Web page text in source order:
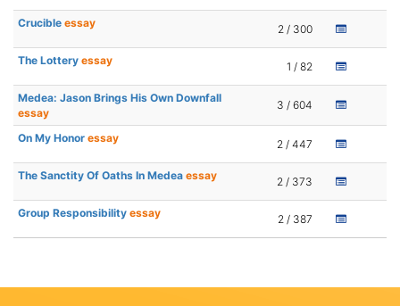
Crucible essay 2 / 300
The Lottery essay 1 / 82
Medea: Jason Brings His Own Downfall
essay
3 / 604
On My Honor essay 2 / 447
The Sanctity Of Oaths In Medea essay 2 / 373
Group Responsibility essay 2 / 387